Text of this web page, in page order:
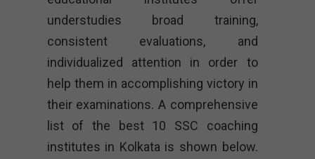
understudies broad training,
consistent evaluations, and
individualized attention in order to
help them in accomplishing victory in
their examinations. A comprehensive
list of the best 10 SSC coaching
institutes in Kolkata is shown below.